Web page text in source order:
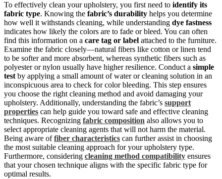
To effectively clean your upholstery, you first need to identify its
fabric type. Knowing the fabric’s durability helps you determine
how well it withstands cleaning, while understanding dye fastness
indicates how likely the colors are to fade or bleed. You can often
find this information on a care tag or label attached to the furniture.
Examine the fabric closely—natural fibers like cotton or linen tend
to be softer and more absorbent, whereas synthetic fibers such as
polyester or nylon usually have higher resilience. Conduct a simple
test by applying a small amount of water or cleaning solution in an
inconspicuous area to check for color bleeding. This step ensures
you choose the right cleaning method and avoid damaging your
upholstery. Additionally, understanding the fabric’s support
properties can help guide you toward safe and effective cleaning
techniques. Recognizing fabric composition also allows you to
select appropriate cleaning agents that will not harm the material.
Being aware offiber characteristics can further assist in choosing
the most suitable cleaning approach for your upholstery type.
Furthermore, considering cleaning method compatibility ensures
that your chosen technique aligns with the specific fabric type for
optimal results.